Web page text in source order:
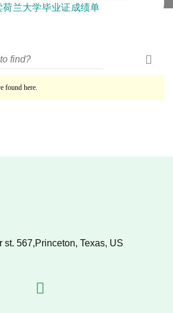
荷兰大学毕业证成绩单
found here.
st. 567,Princeton, Texas, US